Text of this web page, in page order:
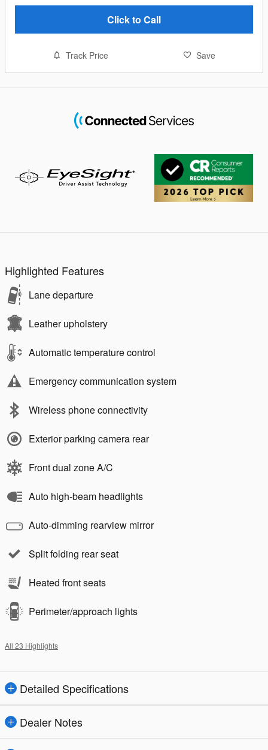
Click to Call
Track Price Save
Highlighted Features
Lane departure
Leather upholstery
Automatic temperature control
Emergency communication system
Wireless phone connectivity
Exterior parking camera rear
Front dual zone A/C
Auto high-beam headlights
Auto-dimming rearview mirror
Split folding rear seat
Heated front seats
Perimeter/approach lights
All 23 Highlights
Detailed Specifications
Dealer Notes